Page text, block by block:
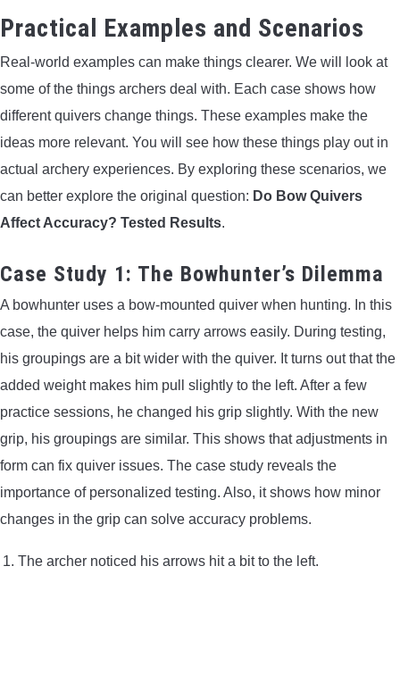
Practical Examples and Scenarios
Real-world examples can make things clearer. We will look at
some of the things archers deal with. Each case shows how
different quivers change things. These examples make the
ideas more relevant. You will see how these things play out in
actual archery experiences. By exploring these scenarios, we
can better explore the original question: Do Bow Quivers
Affect Accuracy? Tested Results.
Case Study 1: The Bowhunter’s Dilemma
A bowhunter uses a bow-mounted quiver when hunting. In this
case, the quiver helps him carry arrows easily. During testing,
his groupings are a bit wider with the quiver. It turns out that the
added weight makes him pull slightly to the left. After a few
practice sessions, he changed his grip slightly. With the new
grip, his groupings are similar. This shows that adjustments in
form can fix quiver issues. The case study reveals the
importance of personalized testing. Also, it shows how minor
changes in the grip can solve accuracy problems.
The archer noticed his arrows hit a bit to the left.